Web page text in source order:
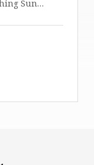
Sun…